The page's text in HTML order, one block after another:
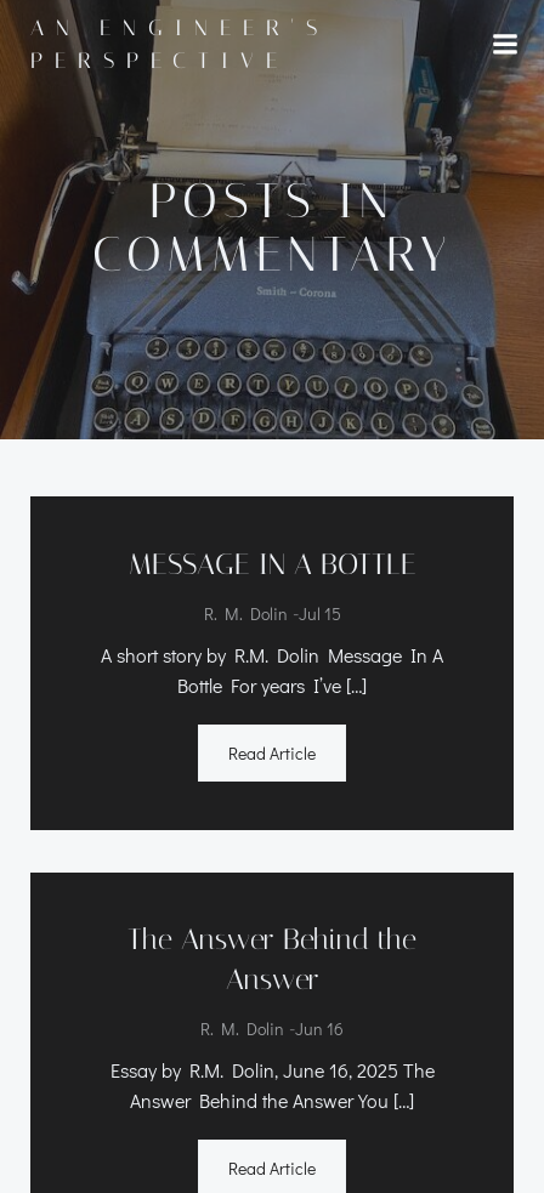
Skip
to
content
AN ENGINEER'S
PERSPECTIVE
POSTS IN
COMMENTARY
MESSAGE IN A BOTTLE
R. M. Dolin -Jul 15
A short story by R.M. Dolin Message In A
Bottle For years I’ve […]
Read Article
The Answer Behind the
Answer
R. M. Dolin -Jun 16
Essay by R.M. Dolin, June 16, 2025 The
Answer Behind the Answer You […]
Read Article